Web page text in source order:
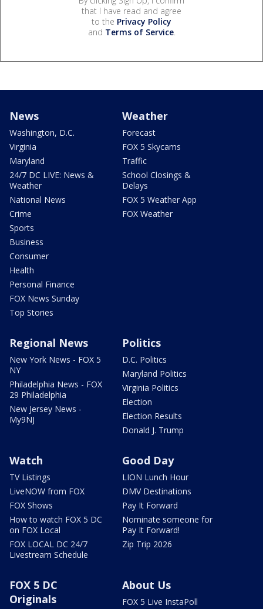
that I have read and agree
to the Privacy Policy
and Terms of Service.
News
Washington, D.C.
Virginia
Maryland
24/7 DC LIVE: News &
Weather
National News
Crime
Sports
Business
Consumer
Health
Personal Finance
FOX News Sunday
Top Stories
Weather
Forecast
FOX 5 Skycams
Traffic
School Closings &
Delays
FOX 5 Weather App
FOX Weather
Regional News
New York News - FOX 5
NY
Philadelphia News - FOX
29 Philadelphia
New Jersey News -
My9NJ
Politics
D.C. Politics
Maryland Politics
Virginia Politics
Election
Election Results
Donald J. Trump
Watch
TV Listings
LiveNOW from FOX
FOX Shows
How to watch FOX 5 DC
on FOX Local
FOX LOCAL DC 24/7
Livestream Schedule
Good Day
LION Lunch Hour
DMV Destinations
Pay It Forward
Nominate someone for
Pay It Forward!
Zip Trip 2026
FOX 5 DC
Originals
About Us
FOX 5 Live InstaPoll